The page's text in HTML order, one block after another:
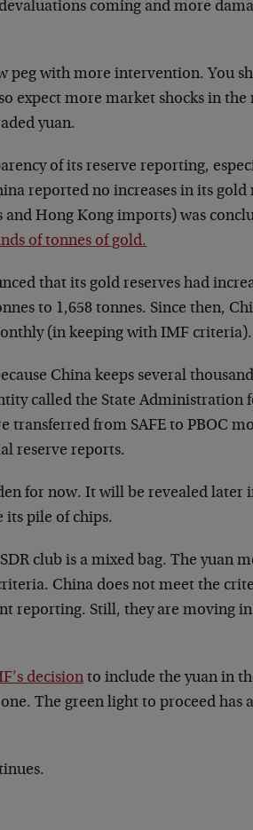
coming and more
peg with more intervention. You
expect more market shocks in the
yuan.
of its reserve reporting,
reported no increases in its gold
Hong Kong imports) was
of tonnes of gold.
that its gold reserves had
to 1,658 tonnes. Since then,
(in keeping with IMF criteria).
China keeps several
called the State Administration
transferred from SAFE to PBOC
reserve reports.
for now. It will be revealed later
its pile of chips.
club is a mixed bag. The yuan
China does not meet the
reporting. Still, they are moving
decision to include the yuan in
The green light to proceed has